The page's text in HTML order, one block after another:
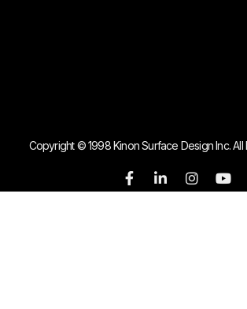
Copyright © 1998 Kinon Surface Design Inc. All